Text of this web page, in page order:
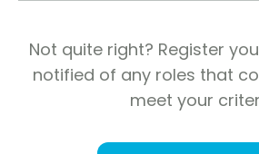
Not quite right? Register
notified of any roles that
meet your